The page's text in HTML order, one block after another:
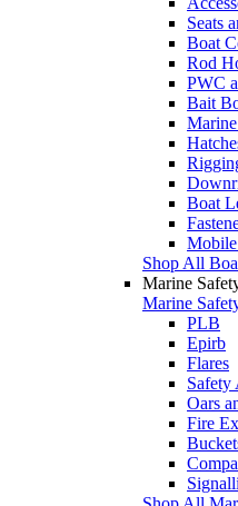
Seats
Boat
Rod
PWC
Bait
Boat
Mobile
Shop All
Marine
Marine
PLB
Epirb
Flares
Safety
Oars
Fire